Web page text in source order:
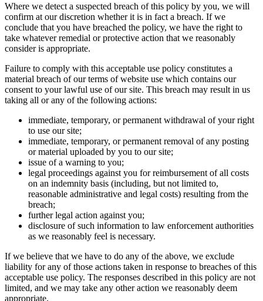
Where we detect a suspected breach of this policy by you, we will
confirm at our discretion whether it is in fact a breach. If we
conclude that you have breached the policy, we have the right to
take whatever remedial or protective action that we reasonably
consider is appropriate.
Failure to comply with this acceptable use policy constitutes a
material breach of our terms of website use which contains our
consent to your lawful use of our site. This breach may result in us
taking all or any of the following actions:
immediate, temporary, or permanent withdrawal of your right
to use our site;
immediate, temporary, or permanent removal of any posting
or material uploaded by you to our site;
issue of a warning to you;
legal proceedings against you for reimbursement of all costs
on an indemnity basis (including, but not limited to,
reasonable administrative and legal costs) resulting from the
breach;
further legal action against you;
disclosure of such information to law enforcement authorities
as we reasonably feel is necessary.
If we believe that we have to do any of the above, we exclude
liability for any of those actions taken in response to breaches of this
acceptable use policy. The responses described in this policy are not
limited, and we may take any other action we reasonably deem
appropriate.